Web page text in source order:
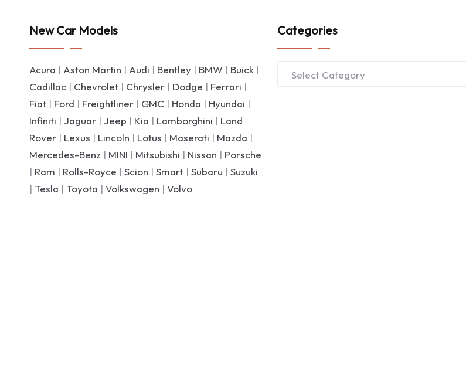
New Car Models
Acura | Aston Martin | Audi | Bentley | BMW | Buick |
Cadillac | Chevrolet | Chrysler | Dodge | Ferrari |
Fiat | Ford | Freightliner | GMC | Honda | Hyundai |
Infiniti | Jaguar | Jeep | Kia | Lamborghini | Land
Rover | Lexus | Lincoln | Lotus | Maserati | Mazda |
Mercedes-Benz | MINI | Mitsubishi | Nissan | Porsche
| Ram | Rolls-Royce | Scion | Smart | Subaru | Suzuki
| Tesla | Toyota | Volkswagen | Volvo
Categories
Categories